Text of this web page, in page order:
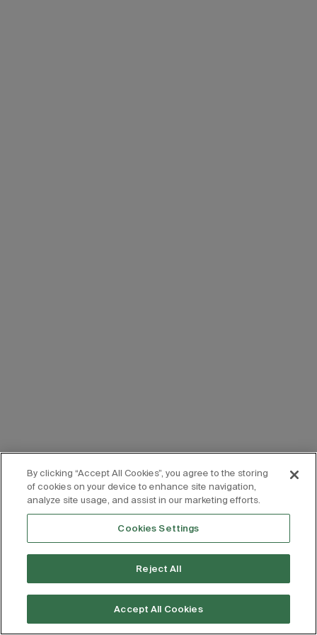
By clicking “Accept All Cookies”, you agree to the storing
of cookies on your device to enhance site navigation,
analyze site usage, and assist in our marketing efforts.
Cookies Settings
Reject All
Accept All Cookies